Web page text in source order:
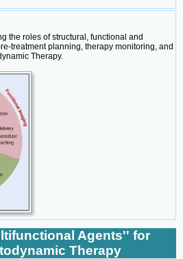
the roles of structural, functional and
treatment planning, therapy monitoring, and
Therapy.
Agents'' for
Therapy